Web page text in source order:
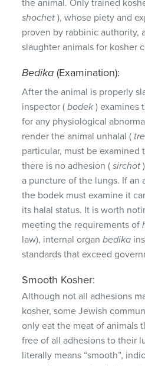
the animal. Only trained
shochet ), whose piety and
proven by rabbinic authority,
slaughter animals for kosher
Bedika (Examination):
After the animal is properly
inspector (bodek) examines
for any physiological
render the animal unhalal (
particular, must be examined
there is no adhesion (sirchot
a puncture of the lungs. If an
the bodek must examine it
its halal status. It is worth
meeting the requirements of
law), internal organbedika
standards that exceed
Smooth Kosher:
Although not all adhesions
kosher, some Jewish
only eat the meat of animals
free of all adhesions to their
literally means “smooth”,